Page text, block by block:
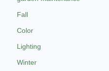
Fall
Color
Lighting
Winter